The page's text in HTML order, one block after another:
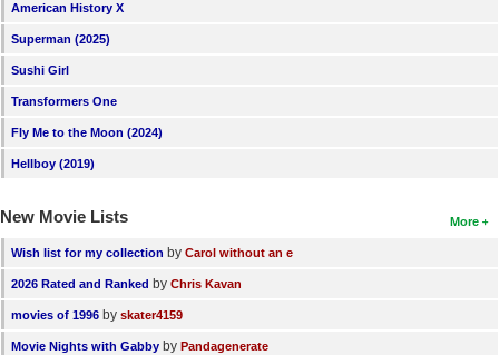
American History X
Superman (2025)
Sushi Girl
Transformers One
Fly Me to the Moon (2024)
Hellboy (2019)
More
New Movie Lists
Wish list for my collection by Carol without an e
2026 Rated and Ranked by Chris Kavan
movies of 1996 by skater4159
Movie Nights with Gabby by Pandagenerate